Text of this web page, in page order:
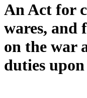
An Act for
wares, and
on the war
duties